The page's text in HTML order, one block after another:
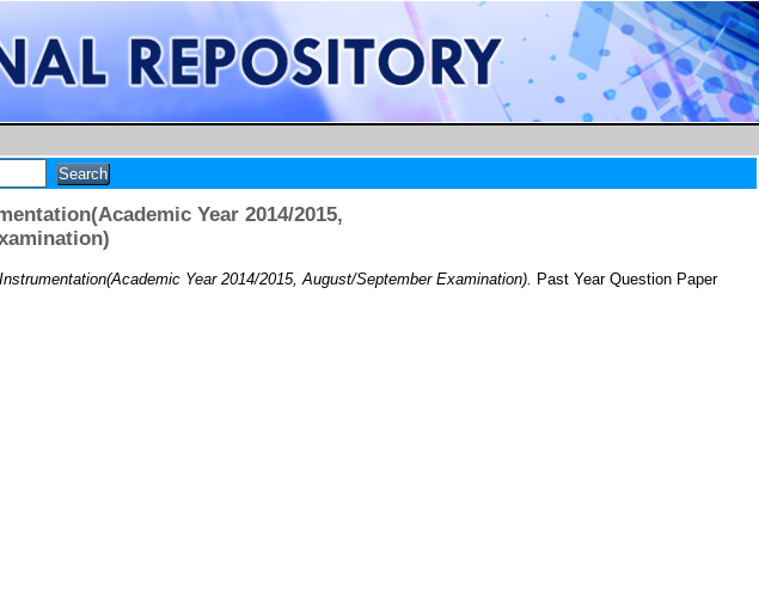
Year 2014/2015,
Year 2014/2015, August/September Examination). Past Year Question Paper